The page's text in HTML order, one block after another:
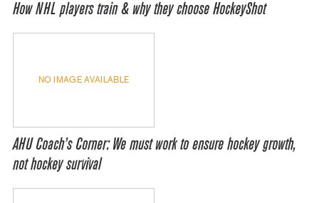
How NHL players train & why they choose HockeyShot
NO IMAGE AVAILABLE
AHU Coach’s Corner: We must work to ensure hockey growth,
not hockey survival